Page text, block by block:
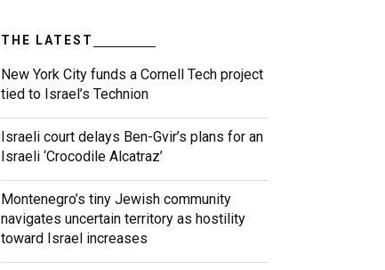
THE LATEST
New York City funds a Cornell Tech project
tied to Israel’s Technion
Israeli court delays Ben-Gvir’s plans for an
Israeli ‘Crocodile Alcatraz’
Montenegro’s tiny Jewish community
navigates uncertain territory as hostility
toward Israel increases